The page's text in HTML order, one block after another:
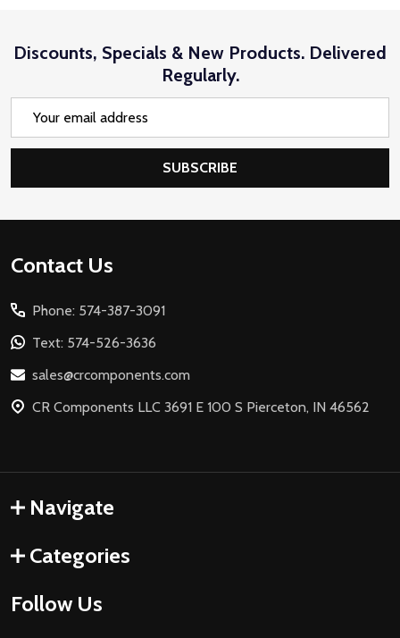
Discounts, Specials & New Products. Delivered
Regularly.
SUBSCRIBE
Footer
Contact Us
Phone: 574-387-3091
Text: 574-526-3636
sales@crcomponents.com
CR Components LLC 3691 E 100 S Pierceton, IN 46562
Navigate
Categories
Follow Us